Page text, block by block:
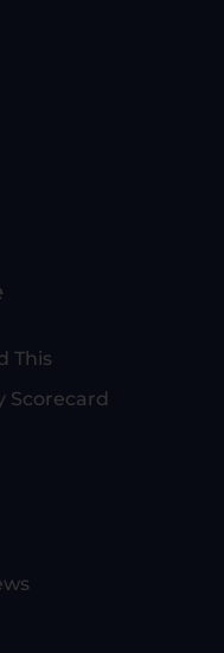
This
Scorecard